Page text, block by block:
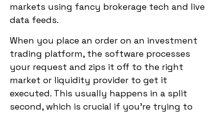
markets using fancy brokerage tech and live
data feeds.
When you place an order on an investment
trading platform, the software processes
your request and zips it off to the right
market or liquidity provider to get it
executed. This usually happens in a split
second, which is crucial if you’re trying to